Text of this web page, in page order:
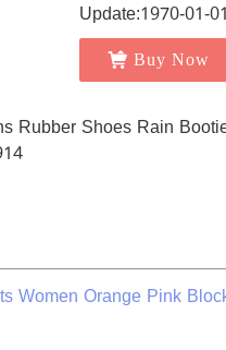
Update:1970-01-
Buy Now
Women Orange Pink